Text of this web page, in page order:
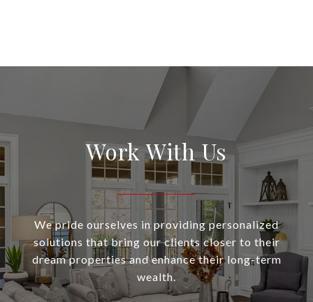
Work With Us
We pride ourselves in providing personalized
solutions that bring our clients closer to their
dream properties and enhance their long-term
wealth.